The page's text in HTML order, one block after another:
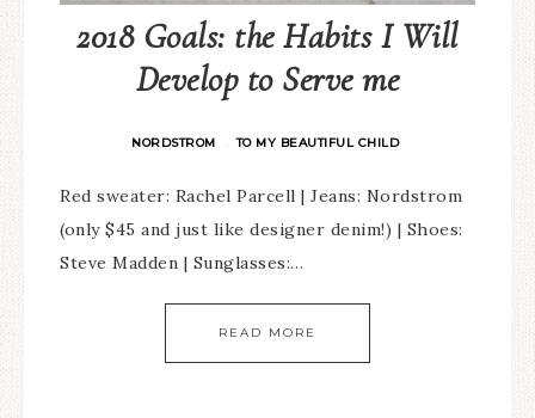
2018 Goals: the Habits I Will
Develop to Serve me
NORDSTROM · TO MY BEAUTIFUL CHILD
Red sweater: Rachel Parcell | Jeans: Nordstrom
(only $45 and just like designer denim!) | Shoes:
Steve Madden | Sunglasses:…
READ MORE